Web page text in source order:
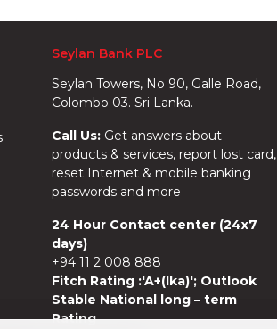
Seylan Bank PLC
Seylan Towers, No 90, Galle Road,
Colombo 03. Sri Lanka.
Call Us: Get answers about
products & services, report lost card,
reset Internet & mobile banking
passwords and more
24 Hour Contact center (24x7
days)
+94 11 2 008 888
Fitch Rating :'A+(lka)'; Outlook
Stable National long – term
Rating